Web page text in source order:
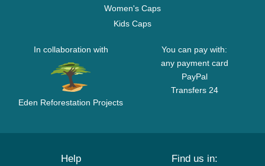
Women's Caps
Kids Caps
In collaboration with
Eden Reforestation Projects
You can pay with:
any payment card
PayPal
Transfers 24
Help Find us in: